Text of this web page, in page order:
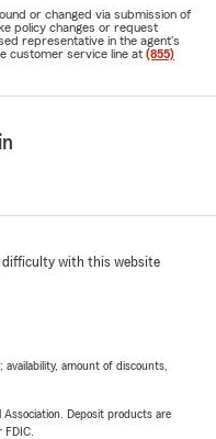
or changed via submission of
policy changes or request
representative in the agent's
customer service line at (855)
difficulty with this website
amount of discounts,
Deposit products are